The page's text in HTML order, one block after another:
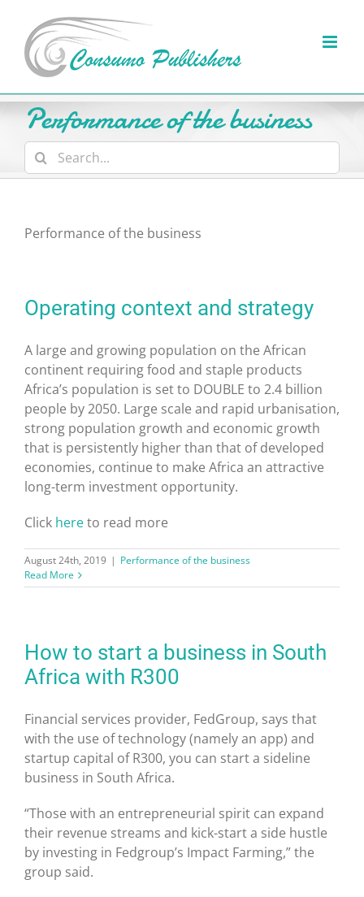
content
Performance of the business
Search
for:
Performance of the business
Operating context and strategy
A large and growing population on the African
continent requiring food and staple products
Africa’s population is set to DOUBLE to 2.4 billion
people by 2050. Large scale and rapid urbanisation,
strong population growth and economic growth
that is persistently higher than that of developed
economies, continue to make Africa an attractive
long-term investment opportunity.
Click hereto read more
August 24th, 2019 | Performance of the business
Read More
How to start a business in South
Africa with R300
Financial services provider, FedGroup, says that
with the use of technology (namely an app) and
startup capital of R300, you can start a sideline
business in South Africa.
“Those with an entrepreneurial spirit can expand
their revenue streams and kick-start a side hustle
by investing in Fedgroup’s Impact Farming,” the
group said.